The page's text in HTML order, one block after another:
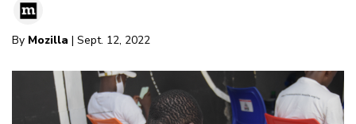
By Mozilla | Sept. 12, 2022